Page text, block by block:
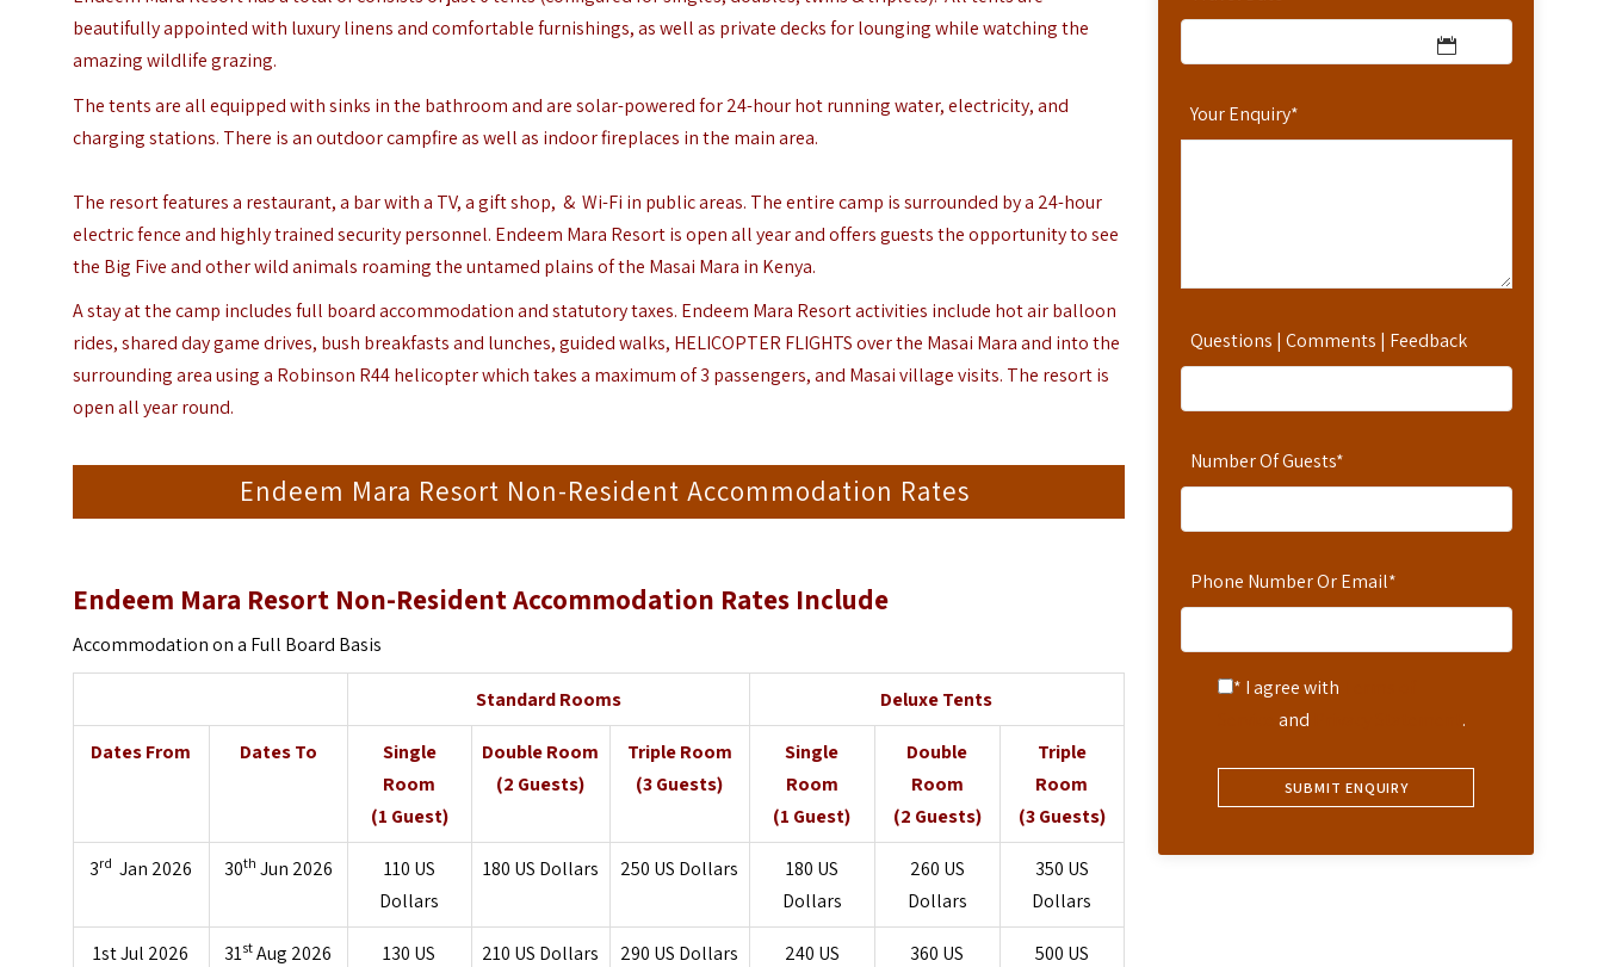
Your Enquiry*
Questions | Comments | Feedback
Number Of Guests*
Phone Number Or Email*
* I agree with
and .
beautifully appointed with luxury linens and comfortable furnishings, as well as private decks for lounging while watching the
amazing wildlife grazing.
The tents are all equipped with sinks in the bathroom and are solar-powered for 24-hour hot running water, electricity, and
charging stations. There is an outdoor campfire as well as indoor fireplaces in the main area.
The resort features a restaurant, a bar with a TV, a gift shop, & Wi-Fi in public areas. The entire camp is surrounded by a 24-hour
electric fence and highly trained security personnel. Endeem Mara Resort is open all year and offers guests the opportunity to see
the Big Five and other wild animals roaming the untamed plains of the Masai Mara in Kenya.
A stay at the camp includes full board accommodation and statutory taxes. Endeem Mara Resort activities include hot air balloon
rides, shared day game drives, bush breakfasts and lunches, guided walks, HELICOPTER FLIGHTS over the Masai Mara and into the
surrounding area using a Robinson R44 helicopter which takes a maximum of 3 passengers, and Masai village visits. The resort is
open all year round.
Endeem Mara Resort Non-Resident Accommodation Rates
Endeem Mara Resort Non-Resident Accommodation Rates Include
Accommodation on a Full Board Basis
Standard Rooms Deluxe Tents
Dates From Dates To
Single
Room
(1 Guest)
Double Room
(2 Guests)
Triple Room
(3 Guests)
Single
Room
(1 Guest)
Double
Room
(2 Guests)
Triple
Room
(3 Guests)
3rd Jan 2026 30th Jun 2026 110 US
Dollars
180 US Dollars 250 US Dollars 180 US
Dollars
260 US
Dollars
350 US
Dollars
1st Jul 2026 31st Aug 2026 130 US
210 US Dollars 290 US Dollars 240 US
360 US
500 US